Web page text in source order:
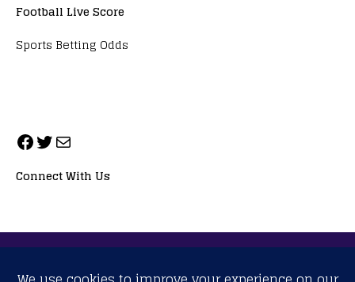
Football Live Score
Sports Betting Odds
Connect With Us